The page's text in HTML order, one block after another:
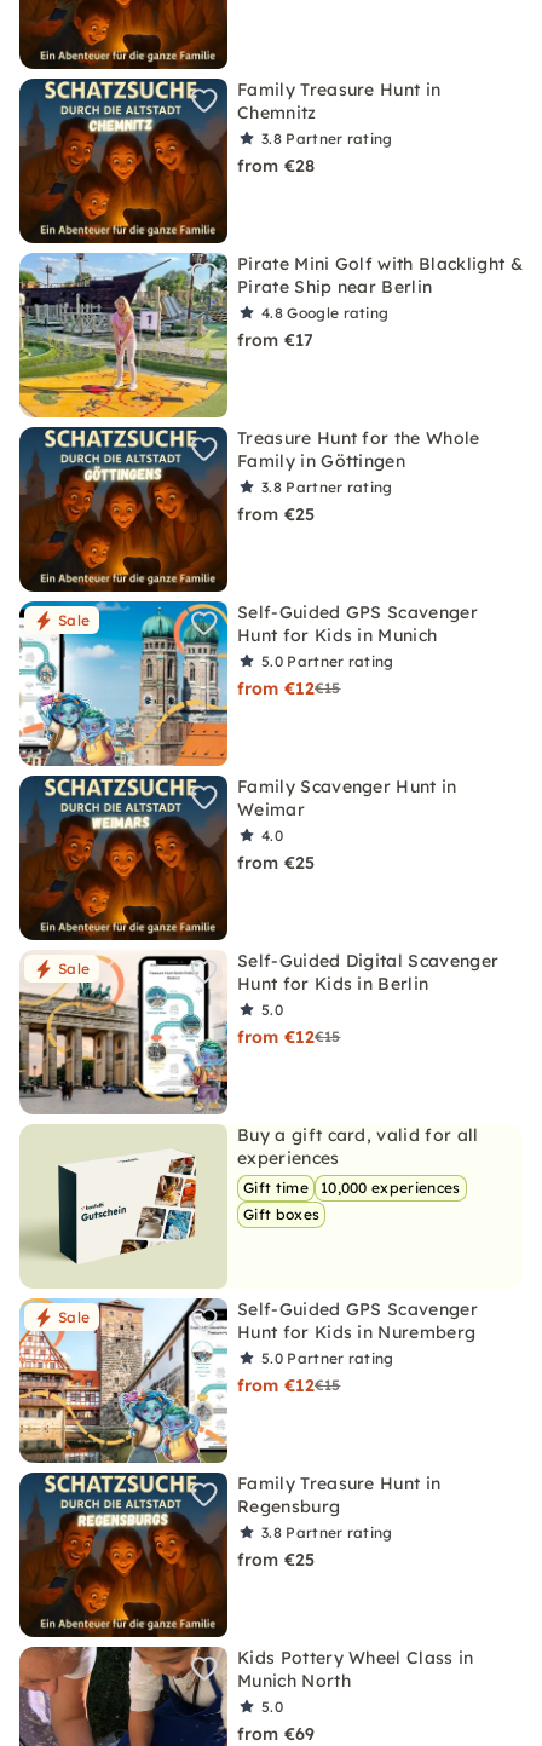
Family Treasure Hunt in
Chemnitz
3.8 Partner rating
from €28
Pirate Mini Golf with Blacklight &
Pirate Ship near Berlin
4.8Google rating
from €17
Treasure Hunt for the Whole
Family in Göttingen
3.8 Partner rating
from €25
Sale
Self-Guided GPS Scavenger
Hunt for Kids in Munich
5.0 Partner rating
from €12€15
Family Scavenger Hunt in
Weimar
4.0
from €25
Sale
Self-Guided Digital Scavenger
Hunt for Kids in Berlin
5.0
from €12€15
Buy a gift card, valid for all
experiences
Gift time
10,000 experiences
Gift boxes
Sale
Self-Guided GPS Scavenger
Hunt for Kids in Nuremberg
5.0 Partner rating
from €12€15
Family Treasure Hunt in
Regensburg
3.8 Partner rating
from €25
Kids Pottery Wheel Class in
Munich North
5.0
from €69